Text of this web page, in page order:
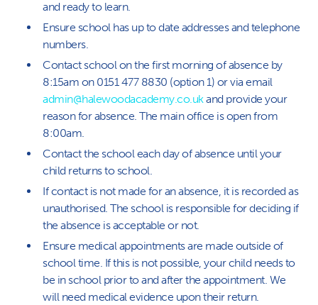
and ready to learn.
Ensure school has up to date addresses and telephone
numbers.
Contact school on the first morning of absence by
8:15am on 0151 477 8830 (option 1) or via email
admin@halewoodacademy.co.ukand provide your
reason for absence. The main office is open from
8:00am.
Contact the school each day of absence until your
child returns to school.
If contact is not made for an absence, it is recorded as
unauthorised. The school is responsible for deciding if
the absence is acceptable or not.
Ensure medical appointments are made outside of
school time. If this is not possible, your child needs to
be in school prior to and after the appointment. We
will need medical evidence upon their return.